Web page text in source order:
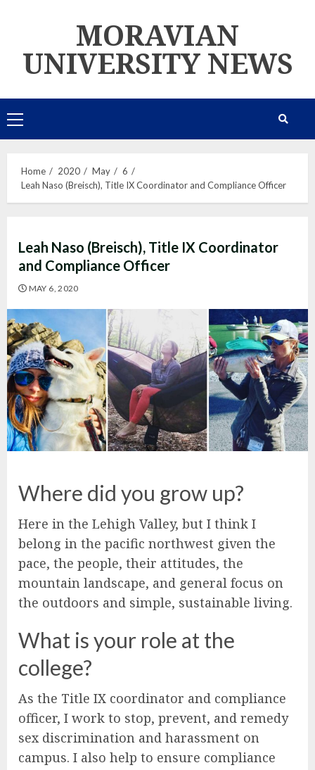
MORAVIAN
UNIVERSITY NEWS
Primary
Menu
Home 2020 May
6
Leah Naso (Breisch), Title IX Coordinator and Compliance Officer
Leah Naso (Breisch), Title IX Coordinator
and Compliance Officer
MAY 6, 2020
Where did you grow up?
Here in the Lehigh Valley, but I think I
belong in the pacific northwest given the
pace, the people, their attitudes, the
mountain landscape, and general focus on
the outdoors and simple, sustainable living.
What is your role at the
college?
As the Title IX coordinator and compliance
officer, I work to stop, prevent, and remedy
sex discrimination and harassment on
campus. I also help to ensure compliance